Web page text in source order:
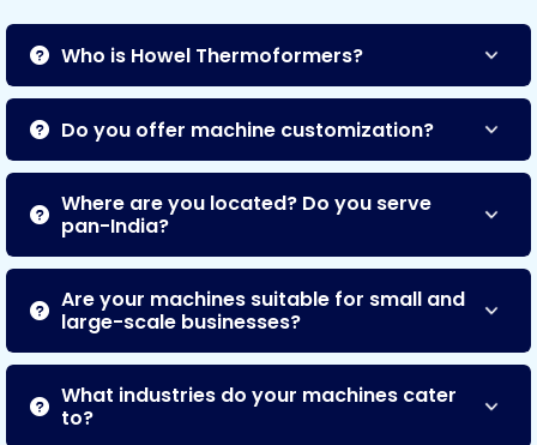
Who is Howel Thermoformers?
Do you offer machine customization?
Where are you located? Do you serve
pan-India?
Are your machines suitable for small and
large-scale businesses?
What industries do your machines cater
to?